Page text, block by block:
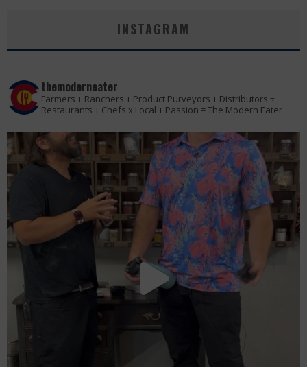
INSTAGRAM
themoderneater
Farmers + Ranchers + Product Purveyors + Distributors ÷
Restaurants + Chefs x Local + Passion = The Modern Eater